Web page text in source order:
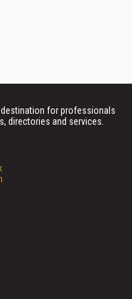
for professionals
directories and services.